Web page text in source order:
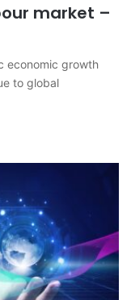
market –
economic growth
to global